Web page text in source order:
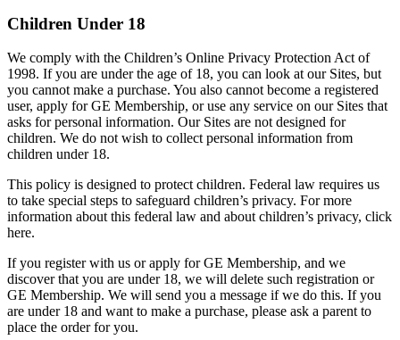
Children Under 18
We comply with the Children’s Online Privacy Protection Act of
1998. If you are under the age of 18, you can look at our Sites, but
you cannot make a purchase. You also cannot become a registered
user, apply for GE Membership, or use any service on our Sites that
asks for personal information. Our Sites are not designed for
children. We do not wish to collect personal information from
children under 18.
This policy is designed to protect children. Federal law requires us
to take special steps to safeguard children’s privacy. For more
information about this federal law and about children’s privacy, click
here.
If you register with us or apply for GE Membership, and we
discover that you are under 18, we will delete such registration or
GE Membership. We will send you a message if we do this. If you
are under 18 and want to make a purchase, please ask a parent to
place the order for you.